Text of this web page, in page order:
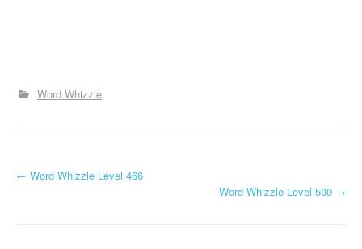
Word Whizzle
P
← Word Whizzle Level 466
Word Whizzle Level 500 →